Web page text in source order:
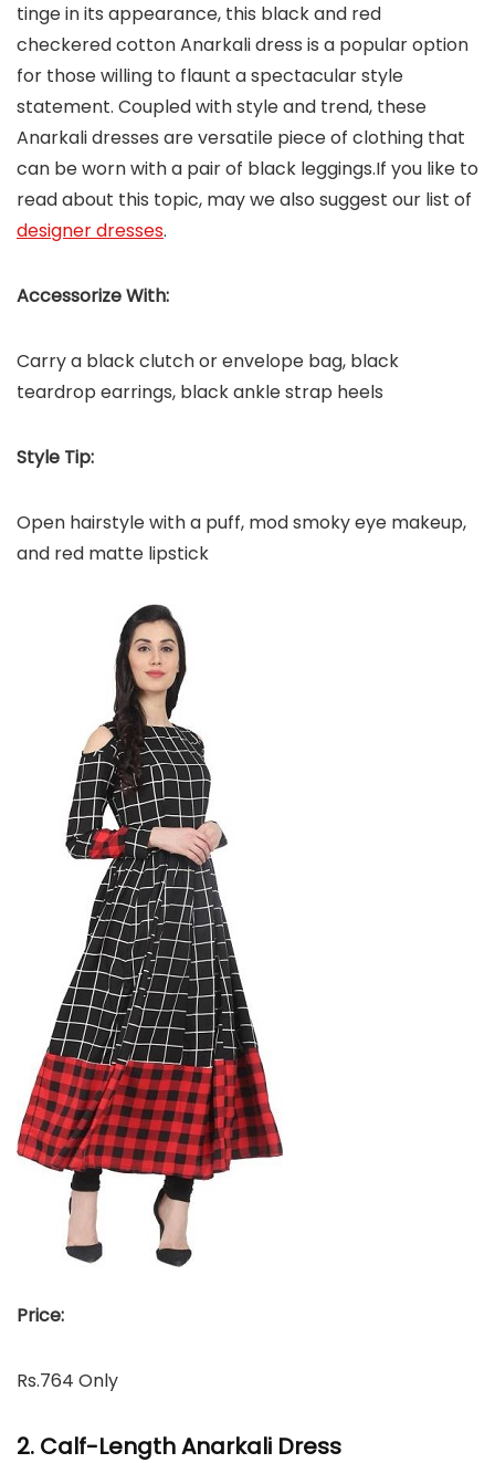
tinge in its appearance, this black and red
checkered cotton Anarkali dress is a popular option
for those willing to flaunt a spectacular style
statement. Coupled with style and trend, these
Anarkali dresses are versatile piece of clothing that
can be worn with a pair of black leggings.If you like to
read about this topic, may we also suggest our list of
designer dresses.
Accessorize With:
Carry a black clutch or envelope bag, black
teardrop earrings, black ankle strap heels
Style Tip:
Open hairstyle with a puff, mod smoky eye makeup,
and red matte lipstick
Price:
Rs.764 Only
2. Calf-Length Anarkali Dress